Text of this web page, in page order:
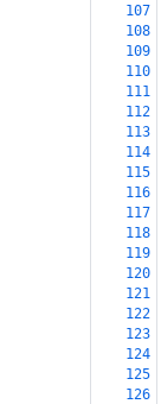
107
108
109
110
111
112
113
114
115
116
117
118
119
120
121
122
123
124
125
126